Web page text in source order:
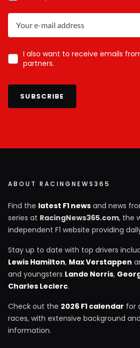
I also want to receive emails
partners.
SUBSCRIBE
ABOUT RACINGNEWS365
Find the latest F1 news and news
series at RacingNews365.com, the
independent F1 website providing
Stay up to date with top drivers
Lewis Hamilton, Max Verstappen
and youngsters Lando Norris,
Charles Leclerc.
Check out the 2026 F1 calendar for
races, with extensive background
information.